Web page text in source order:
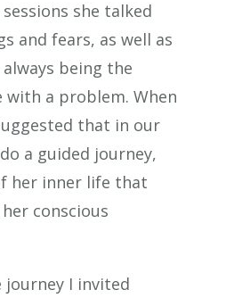
she talked
and fears, as well as
being the
with a problem. When
that in our
a guided journey,
her inner life that
conscious
journey I invited